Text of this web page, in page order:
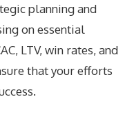
planning and
on essential
LTV, win rates, and
that your efforts